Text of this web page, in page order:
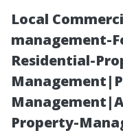
Local
management-
Residential-
Property-